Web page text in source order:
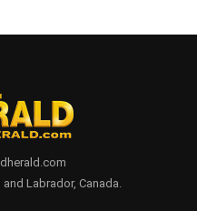
Labrador, Canada.